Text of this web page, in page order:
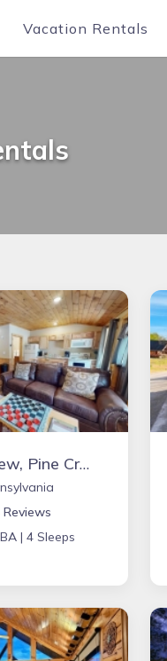
Vacation Rentals
Mountain view, Pine Creek Fishing, Pa Grand Canyon
Reviews
| 4 Sleeps